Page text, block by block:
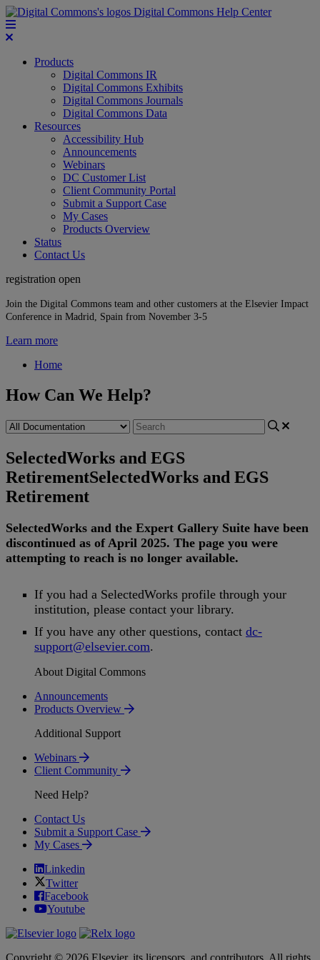
Digital Commons Help Center
Products
Digital Commons IR
Digital Commons Exhibits
Digital Commons Journals
Digital Commons Data
Resources
Accessibility Hub
Announcements
Webinars
DC Customer List
Client Community Portal
Submit a Support Case
My Cases
Products Overview
Status
Contact Us
registration open
Join the Digital Commons team and other customers at the Elsevier Impact
Conference in Madrid, Spain from November 3-5
Learn more
Home
How Can We Help?
SelectedWorks and EGS
RetirementSelectedWorks and EGS
Retirement
SelectedWorks and the Expert Gallery Suite have been
discontinued as of April 2025. The page you were
attempting to reach is no longer available.
If you had a SelectedWorks profile through your
institution, please contact your library.
If you have any other questions, contact dc-
support@elsevier.com.
About Digital Commons
Announcements
Products Overview
Additional Support
Webinars
Client Community
Need Help?
Contact Us
Submit a Support Case
My Cases
Linkedin
Twitter
Facebook
Youtube
Copyright © 2026 Elsevier, its licensors, and contributors. All rights